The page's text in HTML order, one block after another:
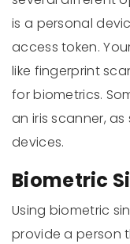
is a personal
access token.
like fingerprint
for biometrics.
an iris scanner,
devices.
Biometric
Using biometric
provide a person